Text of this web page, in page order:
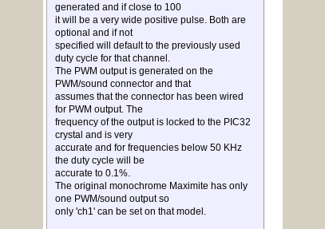
generated and if close to 100
it will be a very wide positive pulse. Both are
optional and if not
specified will default to the previously used
duty cycle for that channel.
The PWM output is generated on the
PWM/sound connector and that
assumes that the connector has been wired
for PWM output. The
frequency of the output is locked to the PIC32
crystal and is very
accurate and for frequencies below 50 KHz
the duty cycle will be
accurate to 0.1%.
The original monochrome Maximite has only
one PWM/sound output so
only 'ch1' can be set on that model.